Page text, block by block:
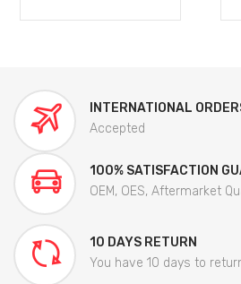
INTERNATIONAL
Accepted
100% SATISFACTION
OEM, OES, Aftermarket
10 DAYS RETURN
You have 10 days to